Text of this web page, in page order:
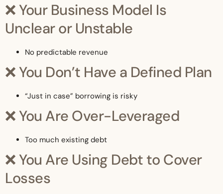
❌ Your Business Model Is
Unclear or Unstable
No predictable revenue
❌ You Don’t Have a Defined Plan
“Just in case” borrowing is risky
❌ You Are Over-Leveraged
Too much existing debt
❌ You Are Using Debt to Cover
Losses